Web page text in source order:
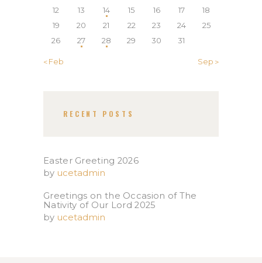
12
13 14 15 16 17
18
19
20 21 22 23 24
25
26
27 28 29 30 31
« Feb Sep »
RECENT POSTS
Easter Greeting 2026
by ucetadmin
Greetings on the Occasion of The
Nativity of Our Lord 2025​
by ucetadmin